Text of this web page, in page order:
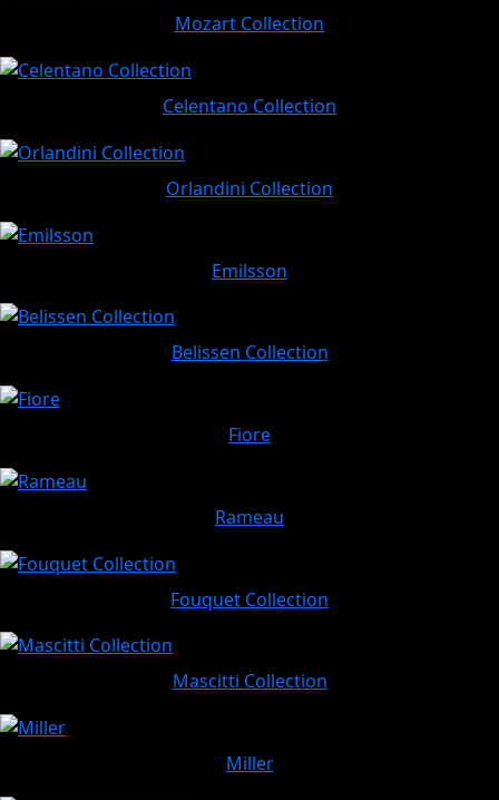
Mozart Collection
Celentano Collection
Orlandini Collection
Emilsson
Belissen Collection
Fiore
Rameau
Fouquet Collection
Mascitti Collection
Miller